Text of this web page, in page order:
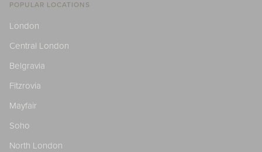
POPULAR LOCATIONS
London
Central London
Belgravia
Fitzrovia
Mayfair
Soho
North London